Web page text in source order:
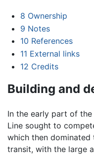
8 Ownership
9 Notes
10 References
11 External links
12 Credits
Building and
In the early part of
Line sought to
which then
transit, with the large